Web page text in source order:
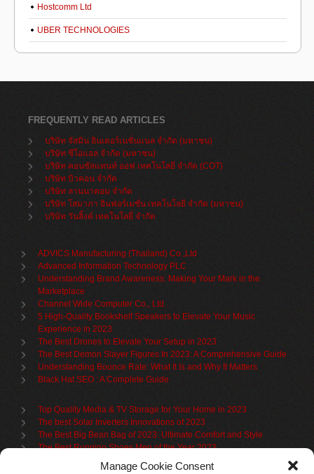
Manage Cookie Consent
Hostcomm Ltd
UBER TECHNOLOGIES
FREQUENTLY READ ARTICLES
บริษัท จัสมิน อินเตอร์เนชั่นแนล จำกัด (มหาชน)
บริษัท ซีโอแอล จำกัด (มหาชน)
บริษัท คอนซัลแทนท์ ออฟ เทคโนโลยี จำกัด (COT)
บริษัท บิวคอน จำกัด
บริษัท ลานนาคอม จำกัด
บริษัท โสมาภา อินฟอร์เมชั่น เทคโนโลยี จำกัด (มหาชน)
บริษัท วันลิ้งค์ เทคโนโลยี่ จำกัด
ADVICS Manufacturing (Thailand) Co.,Ltd
Advanced Information Technology PLC
Understanding Brand Awareness: Making Your Mark in the
Marketplace
Channel Wide Computer Co., Ltd.
5 High-Quality Bookshelf Speakers to Elevate Your Music
Experience in 2023
The Best Drones to Elevate Your Setup in 2023
The Best Demon Slayer Figures In 2023: A Comprehensive Guide
Understanding Bounce Rate: What It Is and Why It Matters
Black Hat SEO : A Complete Guide
Top Quality Media & TV Storage for Your Home in 2023
The best Solar Inverters Innovations of 2023
The Best Big Bean Bag of 2023: Ultimate Comfort and Style
The Best Running Shoes Men of the Year 2023
The Best Cycling Jersey For 2023